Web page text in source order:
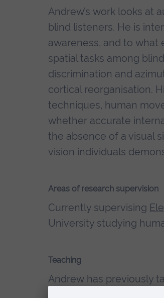
Andrew’s work looks at
blind listeners. He is
awareness, and to
spatial tasks among
discrimination and
cortical reorganisation.
techniques, human
whether accurate
the absence of a visual
vision individuals
Areas of research supervision
Currently supervising
University studying
Teaching
Andrew has previously